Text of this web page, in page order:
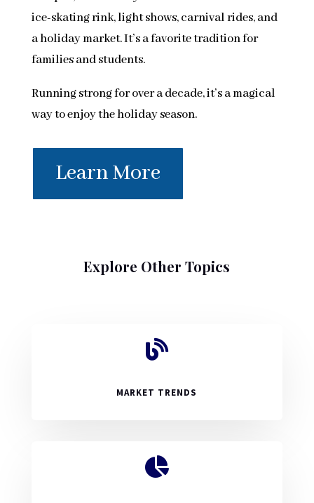
ice-skating rink, light shows, carnival rides, and
a holiday market. It’s a favorite tradition for
families and students.
Running strong for over a decade, it’s a magical
way to enjoy the holiday season.
Learn More
Explore Other Topics

MARKET TRENDS
